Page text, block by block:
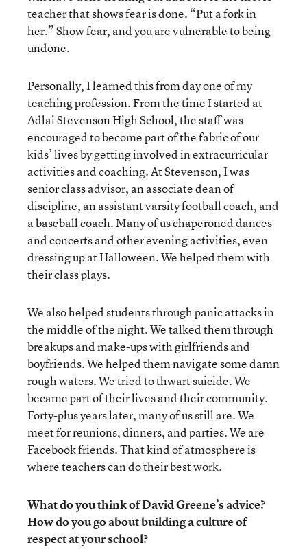
teacher that shows fear is done. “Put a fork in
her.” Show fear, and you are vulnerable to being
undone.
Personally, I learned this from day one of my
teaching profession. From the time I started at
Adlai Stevenson High School, the staff was
encouraged to become part of the fabric of our
kids’ lives by getting involved in extracurricular
activities and coaching. At Stevenson, I was
senior class advisor, an associate dean of
discipline, an assistant varsity football coach, and
a baseball coach. Many of us chaperoned dances
and concerts and other evening activities, even
dressing up at Halloween. We helped them with
their class plays.
We also helped students through panic attacks in
the middle of the night. We talked them through
breakups and make-ups with girlfriends and
boyfriends. We helped them navigate some damn
rough waters. We tried to thwart suicide. We
became part of their lives and their community.
Forty-plus years later, many of us still are. We
meet for reunions, dinners, and parties. We are
Facebook friends. That kind of atmosphere is
where teachers can do their best work.
What do you think of David Greene’s advice?
How do you go about building a culture of
respect at your school?